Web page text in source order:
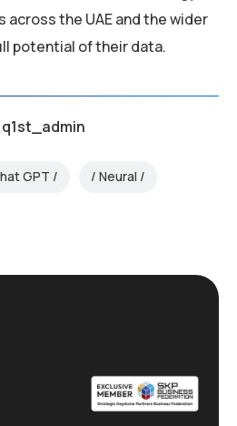
the UAE and the wider
potential of their data.
q1st_admin
GPT Neural